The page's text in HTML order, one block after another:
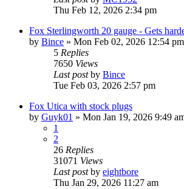
Thu Feb 12, 2026 2:34 pm
Fox Sterlingworth 20 gauge - Gets
by Bince » Mon Feb 02, 2026 12:54 pm
5 Replies
7650 Views
Last postby Bince
Tue Feb 03, 2026 2:57 pm
Fox Utica with stock plugs
by Guyk01 » Mon Jan 19, 2026 9:49
1
2
26 Replies
31071 Views
Last postby eightbore
Thu Jan 29, 2026 11:27 am